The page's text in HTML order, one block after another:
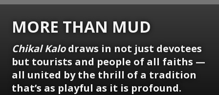
MORE THAN MUD
Chikal Kalodraws in not just devotees
but tourists and people of all faiths —
all united by the thrill of a tradition
that’s as playful as it is profound.